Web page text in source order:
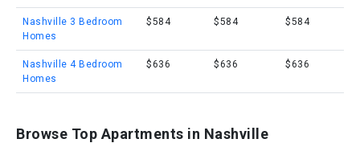
Nashville 3 Bedroom
Homes
$584 $584 $584
Nashville 4 Bedroom
Homes
$636 $636 $636
Browse Top Apartments in Nashville